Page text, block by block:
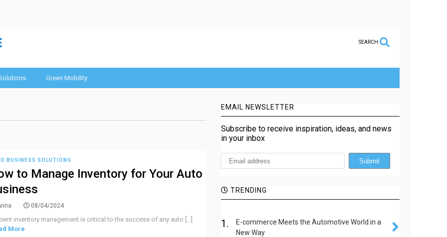
SEARCH
Green Mobility
BUSINESS SOLUTIONS
to Manage Inventory for Your Auto
08/04/2024
inventory management is critical to the success of any auto [...]
More
EMAIL NEWSLETTER
Subscribe to receive inspiration, ideas, and news
in your inbox
TRENDING
1.
E-commerce Meets the Automotive World in a
New Way